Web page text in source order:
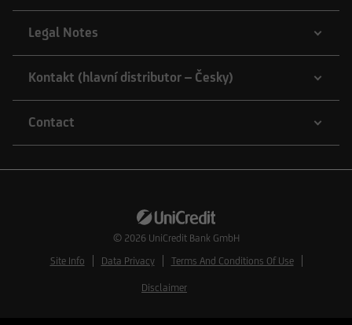
Legal Notes
Kontakt (hlavní distributor – Česky)
Contact
© 2026 UniCredit Bank GmbH
Site Info
Data Privacy Terms And Conditions Of Use
Disclaimer